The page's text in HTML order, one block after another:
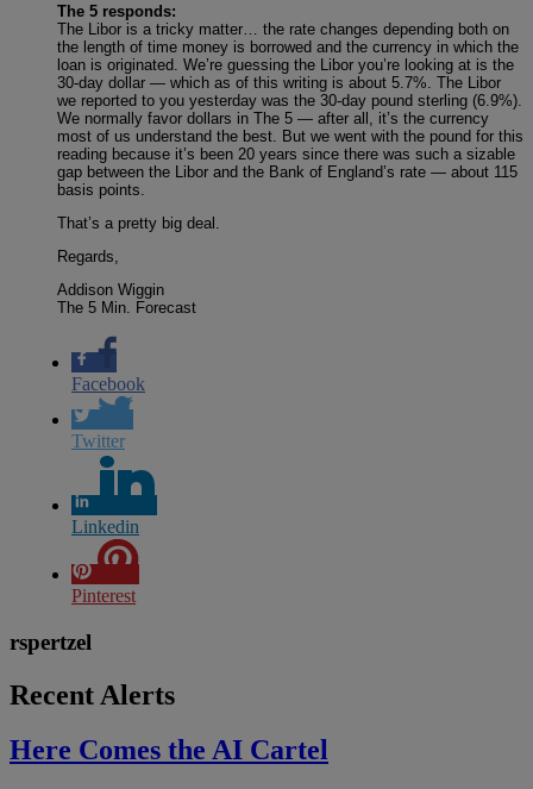
The 5 responds:
The Libor is a tricky matter… the rate changes depending both on
the length of time money is borrowed and the currency in which the
loan is originated. We’re guessing the Libor you’re looking at is the
30-day dollar — which as of this writing is about 5.7%. The Libor
we reported to you yesterday was the 30-day pound sterling (6.9%).
We normally favor dollars in The 5 — after all, it’s the currency
most of us understand the best. But we went with the pound for this
reading because it’s been 20 years since there was such a sizable
gap between the Libor and the Bank of England’s rate — about 115
basis points.
That’s a pretty big deal.
Regards,
Addison Wiggin
The 5 Min. Forecast
Facebook
Twitter
Linkedin
Pinterest
rspertzel
Recent Alerts
Here Comes the AI Cartel